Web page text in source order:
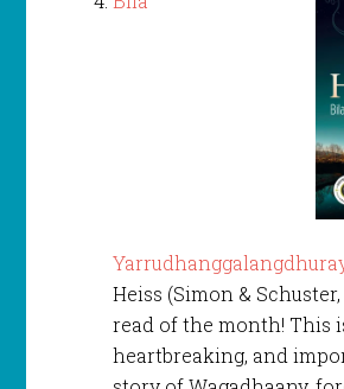
Heiss (Simon & Schuster,
read of the month! This
heartbreaking, and